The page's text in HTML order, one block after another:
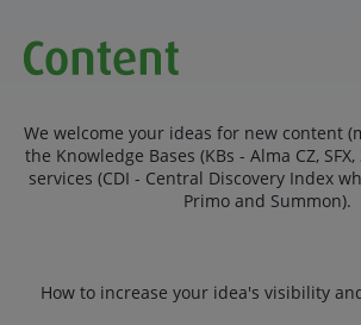
We welcome your ideas for new content
the Knowledge Bases (KBs - Alma CZ,
services (CDI - Central Discovery Index
Primo and Summon).
How to increase your idea's visibility